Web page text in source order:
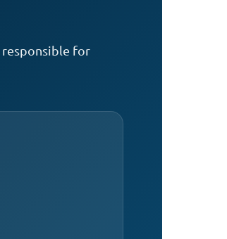
responsible for